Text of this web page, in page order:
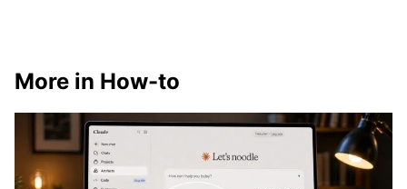
More in How-to